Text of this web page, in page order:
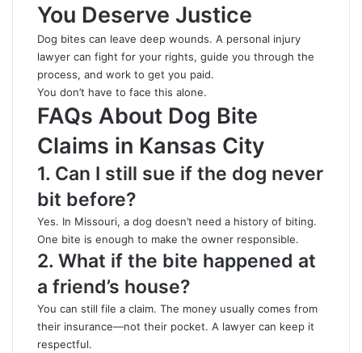
You Deserve Justice
Dog bites can leave deep wounds. A personal injury
lawyer can fight for your rights, guide you through the
process, and work to get you paid.
You don’t have to face this alone.
FAQs About Dog Bite
Claims in Kansas City
1. Can I still sue if the dog never
bit before?
Yes. In Missouri, a dog doesn’t need a history of biting.
One bite is enough to make the owner responsible.
2. What if the bite happened at
a friend’s house?
You can still file a claim. The money usually comes from
their insurance—not their pocket. A lawyer can keep it
respectful.